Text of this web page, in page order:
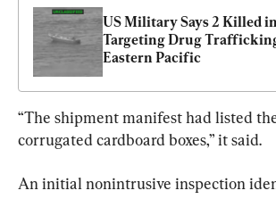
US Military Says 2 Killed
Targeting Drug
Eastern Pacific
“The shipment manifest had listed
corrugated cardboard boxes,” it said.
An initial nonintrusive inspection